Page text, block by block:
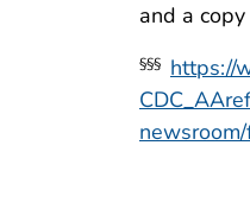
and a
§§§ https://